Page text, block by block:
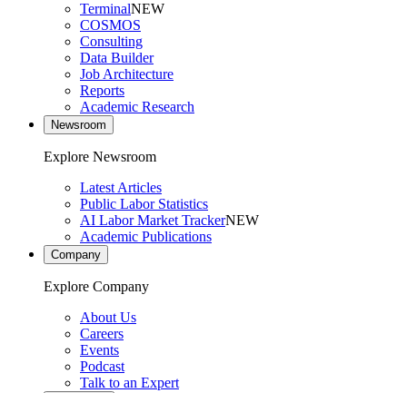
TerminalNEW
COSMOS
Consulting
Data Builder
Job Architecture
Reports
Academic Research
Newsroom
Explore Newsroom
Latest Articles
Public Labor Statistics
AI Labor Market TrackerNEW
Academic Publications
Company
Explore Company
About Us
Careers
Events
Podcast
Talk to an Expert